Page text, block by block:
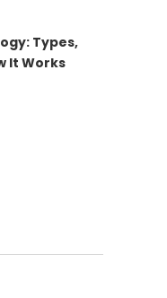
Types,
It Works